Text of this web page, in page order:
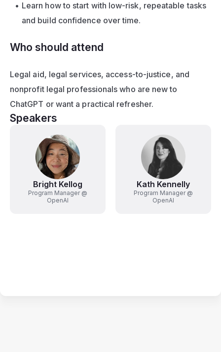
Learn how to start with low-risk, repeatable tasks
and build confidence over time.
Who should attend
Legal aid, legal services, access-to-justice, and
nonprofit legal professionals who are new to
ChatGPT or want a practical refresher.
Speakers
Bright Kellog
Program Manager @
OpenAI
Kath Kennelly
Program Manager @
OpenAI